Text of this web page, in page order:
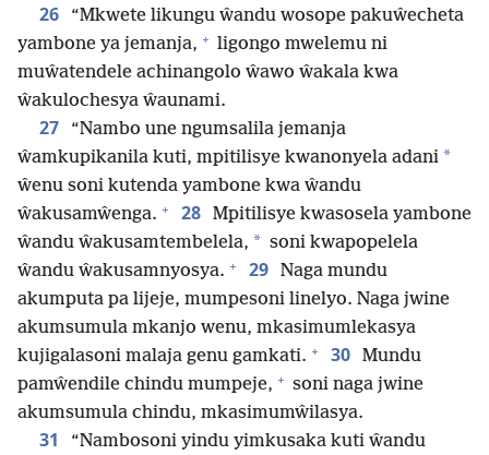
26
“Mkwete likungu ŵandu wosope pakuŵecheta
yambone ya jemanja, + ligongo mwelemu ni
muŵatendele achinangolo ŵawo ŵakala kwa
ŵakulochesya ŵaunami.
27
“Nambo une ngumsalila jemanja
ŵamkupikanila kuti, mpitilisye kwanonyela adani *
ŵenu soni kutenda yambone kwa ŵandu
ŵakusamŵenga. + 28 Mpitilisye kwasosela yambone
ŵandu ŵakusamtembelela, * soni kwapopelela
ŵandu ŵakusamnyosya. + 29 Naga mundu
akumputa pa lijeje, mumpesoni linelyo. Naga jwine
akumsumula mkanjo wenu, mkasimumlekasya
kujigalasoni malaja genu gamkati. + 30 Mundu
pamŵendile chindu mumpeje, + soni naga jwine
akumsumula chindu, mkasimumŵilasya.
31 “Nambosoni yindu yimkusaka kuti ŵandu